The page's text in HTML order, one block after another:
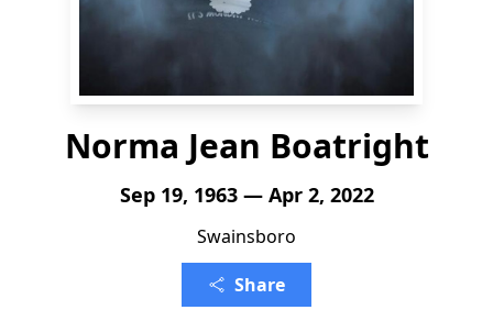
Norma Jean Boatright
Sep 19, 1963 — Apr 2, 2022
Swainsboro
Share